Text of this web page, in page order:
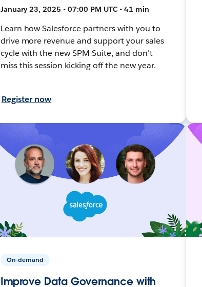
January 23, 2025 • 07:00 PM UTC • 41 min
Learn how Salesforce partners with you to
drive more revenue and support your sales
cycle with the new SPM Suite, and don't
miss this session kicking off the new year.
Register now
On-demand
Improve Data Governance with